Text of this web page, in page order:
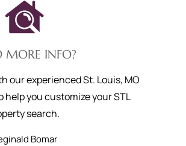
MORE INFO?
our experienced St. Louis, MO
help you customize your STL
search.
Bomar